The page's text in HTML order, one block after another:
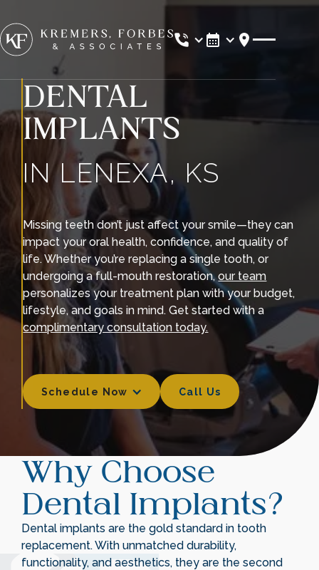
Location
DENTAL
IMPLANTS
IN LENEXA, KS
Missing teeth don’t just affect your smile—they can
impact your oral health, confidence, and quality of
life. Whether you’re replacing a single tooth, or
undergoing a full-mouth restoration,our team
personalizes your treatment plan with your budget,
lifestyle, and goals in mind. Get started with a
complimentary consultation today.
Schedule Now Call Us
Call Us
Why Choose
Dental Implants?
Dental implants are the gold standard in tooth
replacement. With unmatched durability,
functionality, and aesthetics, they are the second